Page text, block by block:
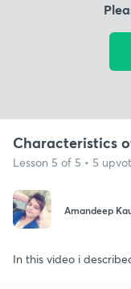
Characteristics
Lesson 5 of 5 • 5
Amandeep
In this video i